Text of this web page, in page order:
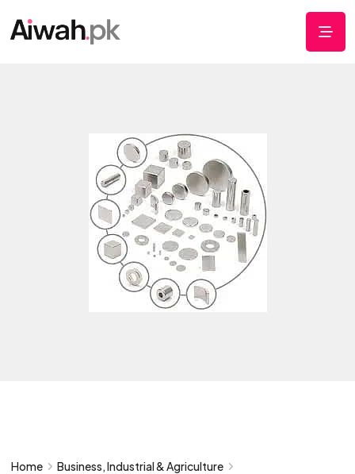
Home
Business, Industrial & Agriculture